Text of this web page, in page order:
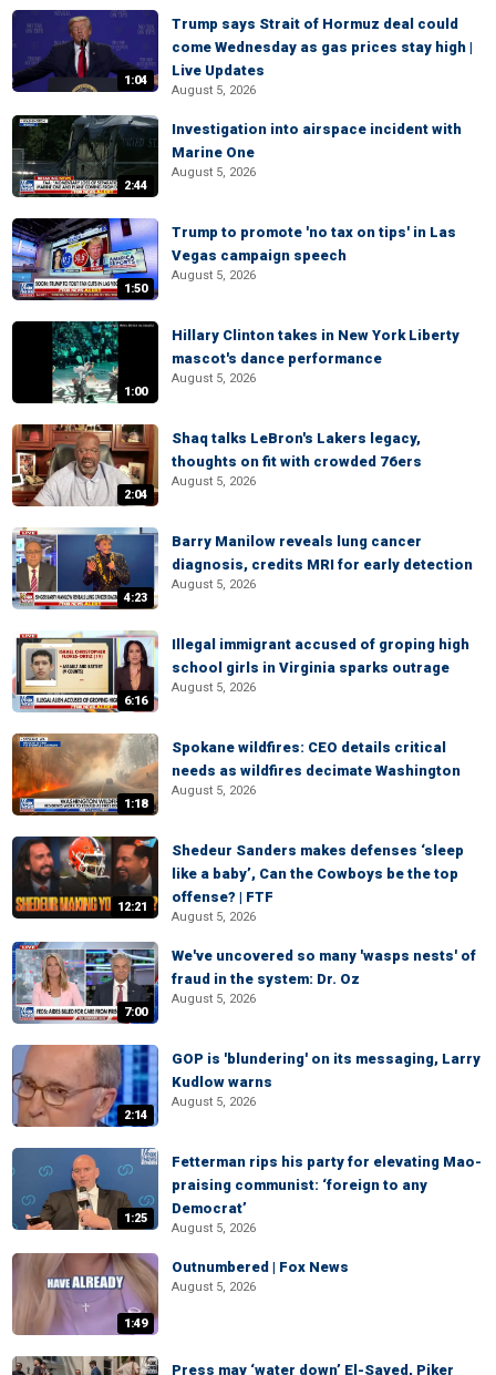
1:04
Trump says Strait of Hormuz deal could
come Wednesday as gas prices stay high |
Live Updates
August 5, 2026
2:44
Investigation into airspace incident with
Marine One
August 5, 2026
1:50
Trump to promote 'no tax on tips' in Las
Vegas campaign speech
August 5, 2026
1:00
Hillary Clinton takes in New York Liberty
mascot's dance performance
August 5, 2026
2:04
Shaq talks LeBron's Lakers legacy,
thoughts on fit with crowded 76ers
August 5, 2026
4:23
Barry Manilow reveals lung cancer
diagnosis, credits MRI for early detection
August 5, 2026
6:16
Illegal immigrant accused of groping high
school girls in Virginia sparks outrage
August 5, 2026
1:18
Spokane wildfires: CEO details critical
needs as wildfires decimate Washington
August 5, 2026
12:21
Shedeur Sanders makes defenses ‘sleep
like a baby’, Can the Cowboys be the top
offense? | FTF
August 5, 2026
7:00
We've uncovered so many 'wasps nests' of
fraud in the system: Dr. Oz
August 5, 2026
2:14
GOP is 'blundering' on its messaging, Larry
Kudlow warns
August 5, 2026
1:25
Fetterman rips his party for elevating Mao-
praising communist: ‘foreign to any
Democrat’
August 5, 2026
1:49
Outnumbered | Fox News
August 5, 2026
Press may ‘water down’ El-Sayed, Piker